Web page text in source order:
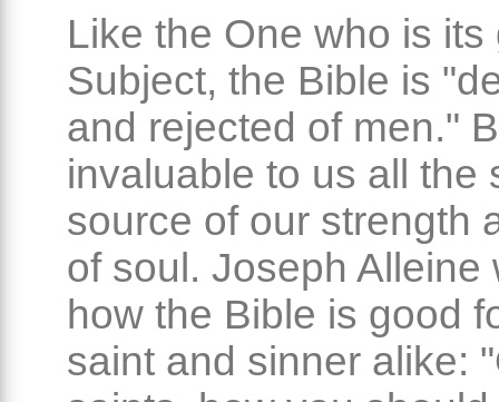
Like the One who is its
Subject, the Bible is
and rejected of men."
invaluable to us all the
source of our strength
of soul. Joseph Alleine
how the Bible is good
saint and sinner alike: